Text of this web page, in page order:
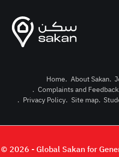
Home. About Sakan.
. Complaints and Feedback
. Privacy Policy. Site map.
© 2026 - Global Sakan for